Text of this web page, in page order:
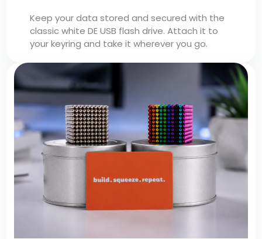
Keep your data stored and secured with the
classic white DE USB flash drive. Attach it to
your keyring and take it wherever you go.